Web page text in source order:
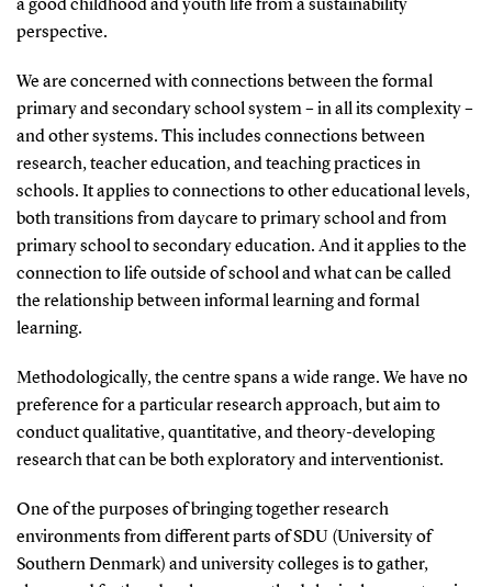
a good childhood and youth life from a sustainability
perspective.
We are concerned with connections between the formal
primary and secondary school system – in all its complexity –
and other systems. This includes connections between
research, teacher education, and teaching practices in
schools. It applies to connections to other educational levels,
both transitions from daycare to primary school and from
primary school to secondary education. And it applies to the
connection to life outside of school and what can be called
the relationship between informal learning and formal
learning.
Methodologically, the centre spans a wide range. We have no
preference for a particular research approach, but aim to
conduct qualitative, quantitative, and theory-developing
research that can be both exploratory and interventionist.
One of the purposes of bringing together research
environments from different parts of SDU (University of
Southern Denmark) and university colleges is to gather,